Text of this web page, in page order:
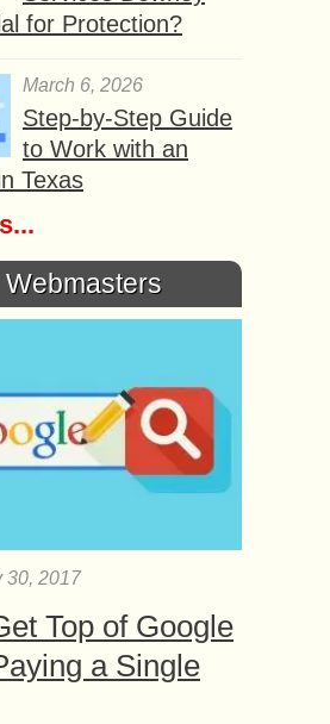
for Protection?
March 6, 2026
Step-by-Step Guide
to Work with an
Texas
Webmasters
30, 2017
Top of Google
a Single